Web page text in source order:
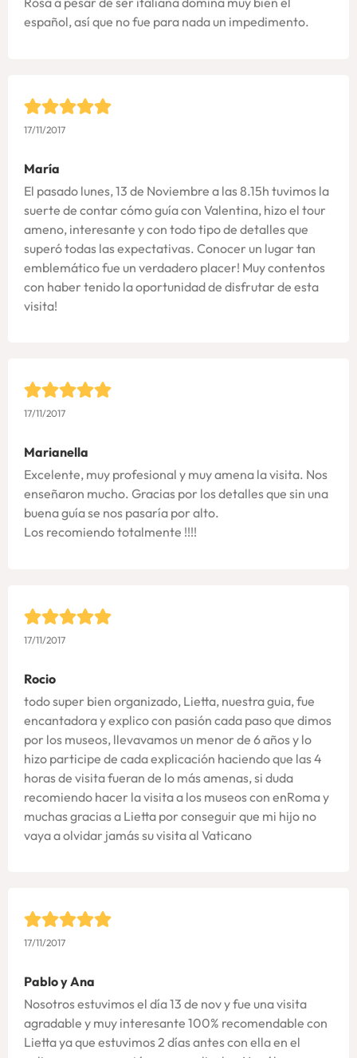
español, así que no fue para nada un impedimento.
17/11/2017
María
El pasado lunes, 13 de Noviembre a las 8.15h tuvimos la
suerte de contar cómo guía con Valentina, hizo el tour
ameno, interesante y con todo tipo de detalles que
superó todas las expectativas. Conocer un lugar tan
emblemático fue un verdadero placer! Muy contentos
con haber tenido la oportunidad de disfrutar de esta
visita!
17/11/2017
Marianella
Excelente, muy profesional y muy amena la visita. Nos
enseñaron mucho. Gracias por los detalles que sin una
buena guía se nos pasaría por alto.
Los recomiendo totalmente !!!!
17/11/2017
Rocio
todo super bien organizado, Lietta, nuestra guia, fue
encantadora y explico con pasión cada paso que dimos
por los museos, llevavamos un menor de 6 años y lo
hizo participe de cada explicación haciendo que las 4
horas de visita fueran de lo más amenas, si duda
recomiendo hacer la visita a los museos con enRoma y
muchas gracias a Lietta por conseguir que mi hijo no
vaya a olvidar jamás su visita al Vaticano
17/11/2017
Pablo y Ana
Nosotros estuvimos el día 13 de nov y fue una visita
agradable y muy interesante 100% recomendable con
Lietta ya que estuvimos 2 días antes con ella en el